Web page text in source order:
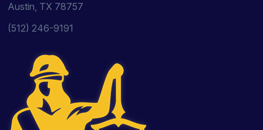
Austin, TX 78757
(512) 246-9191